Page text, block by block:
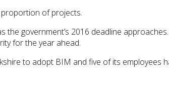
proportion of projects.
government’s 2016 deadline
for the year ahead.
to adopt BIM and five of its employees